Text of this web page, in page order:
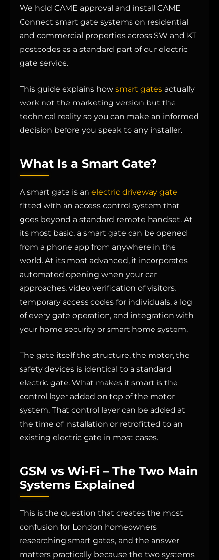
We hold CAME approval and install CAME
Connect smart gate systems on residential
and commercial properties across SW and KT
postcodes as a standard part of our electric
gate service.
This guide explains how smart gates actually
work not the marketing version but the
technical reality so you can make an informed
decision before you speak to any installer.
What Is a Smart Gate?
A smart gate is an electric driveway gate
fitted with an access control system that
goes beyond a standard remote handset. At
its most basic, a smart gate can be opened
from a phone app from anywhere in the
world. At its most advanced, it incorporates
automated opening when your car
approaches, video verification of visitors,
temporary access codes for individuals, a log
of every gate operation, and integration with
your home security or smart home system.
The gate itself the structure, the motor, the
safety devices is identical to a standard
electric gate. What makes it smart is the
control layer added on top of the motor
system. That control layer can be added at
the time of installation or retrofitted to an
existing electric gate in most cases.
GSM vs Wi-Fi – The Two Main
Systems Explained
This is the question that creates the most
confusion for London homeowners
researching smart gates, and the answer
matters practically because the two systems